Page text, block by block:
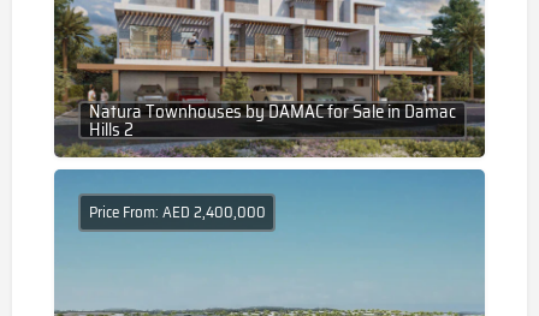
Natura Townhouses by DAMAC for Sale in Damac
Hills 2
Price From: AED 2,400,000